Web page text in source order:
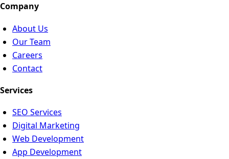
Company
About Us
Our Team
Careers
Contact
Services
SEO Services
Digital Marketing
Web Development
App Development